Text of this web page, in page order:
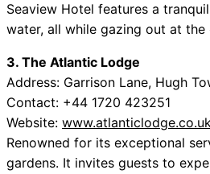
Seaview Hotel features a
water, all while gazing out at the
3. The Atlantic Lodge
Address: Garrison Lane, Hugh
Contact: +44 1720 423251
Website:
Renowned for its exceptional
gardens. It invites guests to